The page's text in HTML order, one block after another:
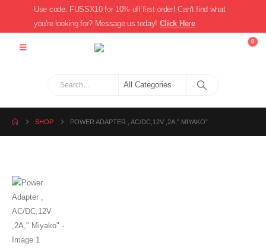
Use code: FUSSX10 for 10% off first order! Can't find what
you're looking for? Message us today! Click Here
0
SHOP POWER ADAPTER , AC/DC,12V ,2A,” MIYAKO”